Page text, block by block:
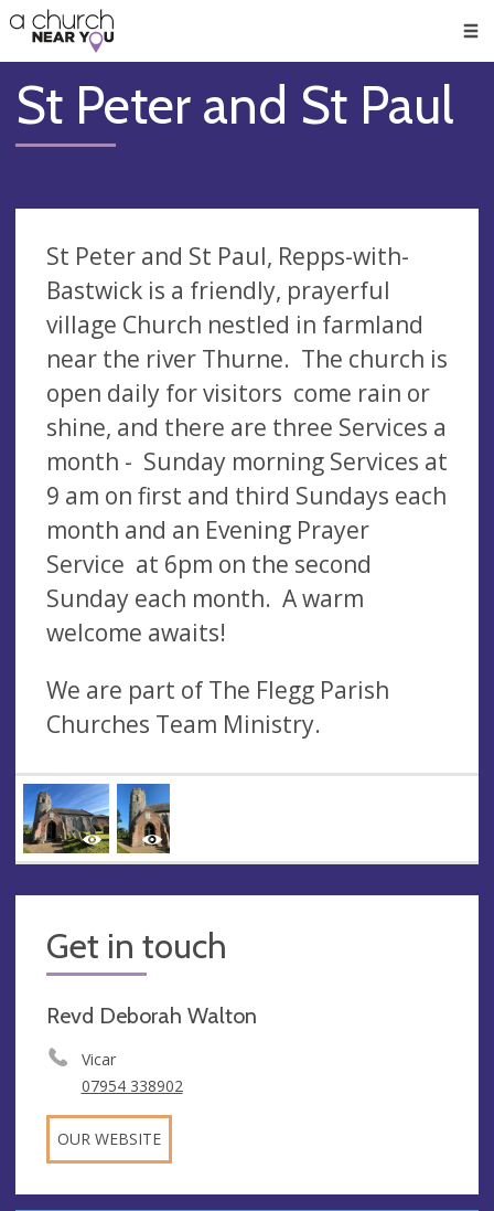
👏
😇
❤️
🥧
👋
St Peter and St Paul
St Peter and St Paul, Repps-with-
Bastwick is a friendly, prayerful
village Church nestled in farmland
near the river Thurne. The church is
open daily for visitors come rain or
shine, and there are three Services a
month - Sunday morning Services at
9 am on first and third Sundays each
month and an Evening Prayer
Service at 6pm on the second
Sunday each month. A warm
welcome awaits!
We are part of The Flegg Parish
Churches Team Ministry.
Get in touch
Revd Deborah Walton
Vicar
07954 338902
OUR WEBSITE